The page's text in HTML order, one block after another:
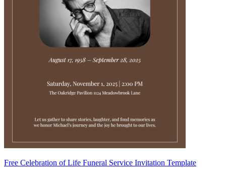
Free Celebration of Life Funeral Service Invitation Template